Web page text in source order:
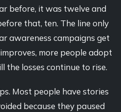
before, it was twelve and
that, ten. The line only
awareness campaigns get
more people adopt
the losses continue to rise.
Most people have stories
because they paused